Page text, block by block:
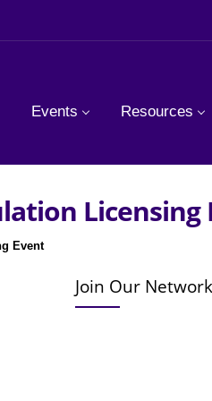
Events Resources
Licensing
Event
Join Our Network